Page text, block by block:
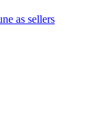
as sellers